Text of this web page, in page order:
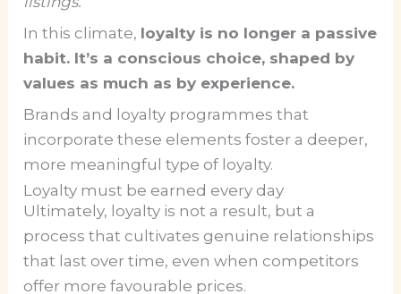
In this climate, loyalty is no longer a passive
habit. It’s a conscious choice, shaped by
values as much as by experience.
Brands and loyalty programmes that
incorporate these elements foster a deeper,
more meaningful type of loyalty.
Loyalty must be earned every day
Ultimately, loyalty is not a result, but a
process that cultivates genuine relationships
that last over time, even when competitors
offer more favourable prices.